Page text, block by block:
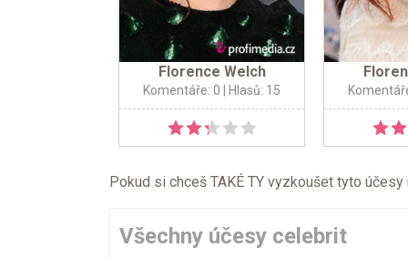
Florence Welch
Komentáře: 0 | Hlasů: 15
Pokud si chceš TAKÉ TY vyzkoušet tyto
Všechny účesy celebrit